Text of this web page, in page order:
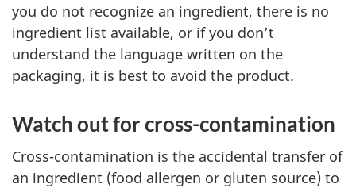
you do not recognize an ingredient, there is no
ingredient list available, or if you don’t
understand the language written on the
packaging, it is best to avoid the product.
Watch out for cross-contamination
Cross-contamination is the accidental transfer of
an ingredient (food allergen or gluten source) to